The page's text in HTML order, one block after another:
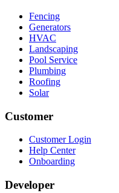
Fencing
Generators
HVAC
Landscaping
Pool Service
Plumbing
Roofing
Solar
Customer
Customer Login
Help Center
Onboarding
Developer